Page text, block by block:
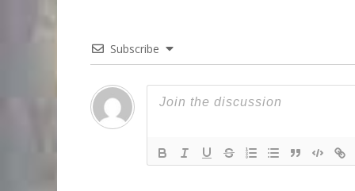
Subscribe